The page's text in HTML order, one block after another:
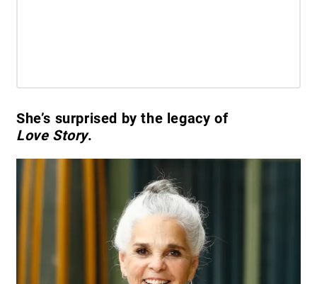
She’s surprised by the legacy of
Love Story.